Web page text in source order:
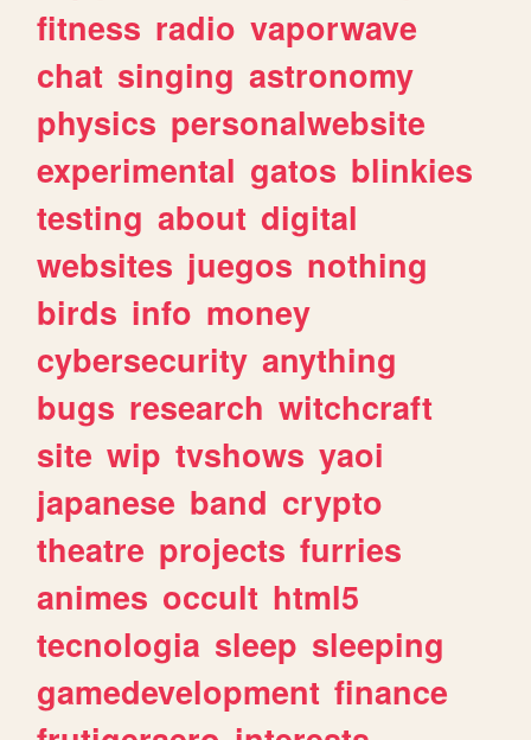
fitness radio vaporwave
chat singing astronomy
physics personalwebsite
experimental gatos blinkies
testing about digital
websites juegos nothing
birds info money
cybersecurity anything
bugs research witchcraft
site wip tvshows yaoi
japanese band crypto
theatre projects furries
animes occult html5
tecnologia sleep sleeping
gamedevelopment finance